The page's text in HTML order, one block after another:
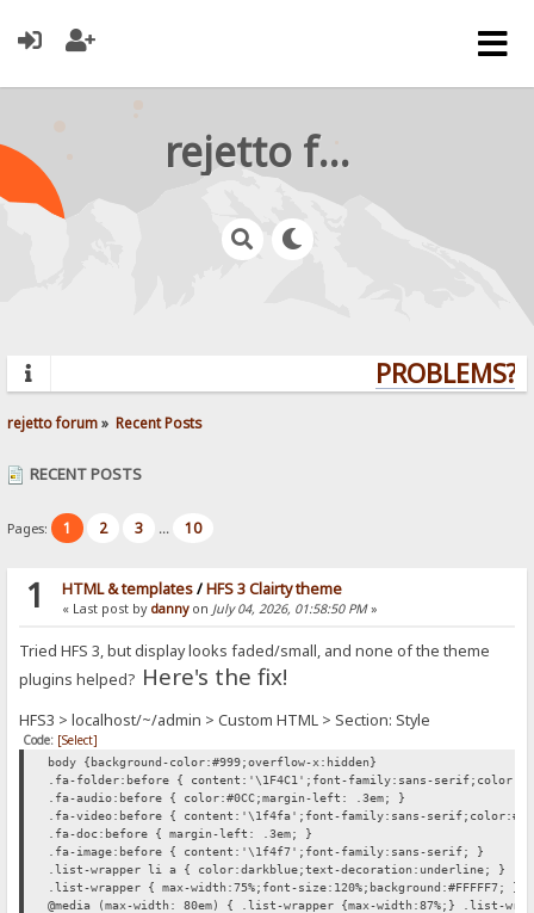
rejetto forum
PROBLEMS?
rejetto forum» Recent Posts
RECENT POSTS
Pages: 1 2 3 ... 10
1 HTML & templates/HFS 3 Clairty theme
« Last post by danny on July 04, 2026, 01:58:50 PM»
Tried HFS 3, but display looks faded/small, and none of the theme
plugins helped? Here's the fix!
HFS3 > localhost/~/admin > Custom HTML > Section: Style
Code: [Select]
body {background-color:#999;overflow-x:hidden}
.fa-folder:before { content:'\1F4C1';font-family:sans-
.fa-audio:before { color:#0CC;margin-left: .3em; }
.fa-video:before { content:'\1f4fa';font-family:sans-
.fa-doc:before { margin-left: .3em; }
.fa-image:before { content:'\1f4f7';font-family:sans-serif; }
.list-wrapper li a { color:darkblue;text-decoration:underline; }
.list-wrapper { max-width:75%;font-size:120%;background:#FFFFF7; }
@media (max-width: 80em) { .list-wrapper {max-width:87%;} .list-